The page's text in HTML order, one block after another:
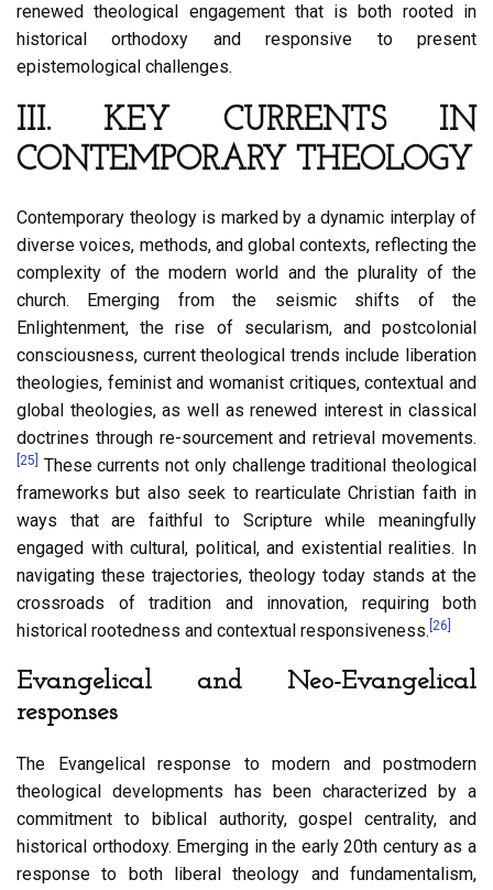
renewed theological engagement that is both rooted in
historical orthodoxy and responsive to present
epistemological challenges.
III. KEY CURRENTS IN
CONTEMPORARY THEOLOGY
Contemporary theology is marked by a dynamic interplay of
diverse voices, methods, and global contexts, reflecting the
complexity of the modern world and the plurality of the
church. Emerging from the seismic shifts of the
Enlightenment, the rise of secularism, and postcolonial
consciousness, current theological trends include liberation
theologies, feminist and womanist critiques, contextual and
global theologies, as well as renewed interest in classical
doctrines through re-sourcement and retrieval movements.
[25]
These currents not only challenge traditional theological
frameworks but also seek to rearticulate Christian faith in
ways that are faithful to Scripture while meaningfully
engaged with cultural, political, and existential realities. In
navigating these trajectories, theology today stands at the
crossroads of tradition and innovation, requiring both
historical rootedness and contextual responsiveness. [26]
Evangelical and Neo-Evangelical
responses
The Evangelical response to modern and postmodern
theological developments has been characterized by a
commitment to biblical authority, gospel centrality, and
historical orthodoxy. Emerging in the early 20th century as a
response to both liberal theology and fundamentalism,